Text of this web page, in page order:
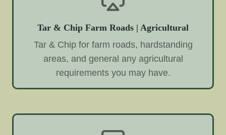
Tar & Chip Farm Roads | Agricultural
Tar & Chip for farm roads, hardstanding
areas, and general any agricultural
requirements you may have.